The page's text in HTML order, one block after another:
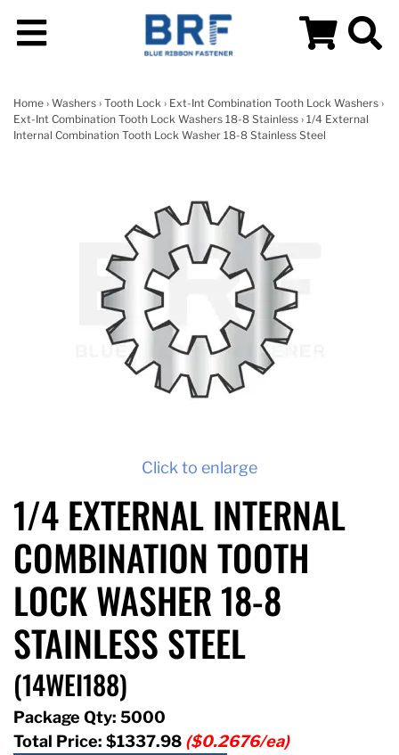
Home › Washers › Tooth Lock › Ext-Int Combination Tooth Lock Washers ›
Ext-Int Combination Tooth Lock Washers 18-8 Stainless › 1/4 External
Internal Combination Tooth Lock Washer 18-8 Stainless Steel
Click to enlarge
1/4 EXTERNAL INTERNAL
COMBINATION TOOTH
LOCK WASHER 18-8
STAINLESS STEEL
(14WEI188)
Package Qty: 5000
Total Price: $1337.98 ($0.2676/ea)